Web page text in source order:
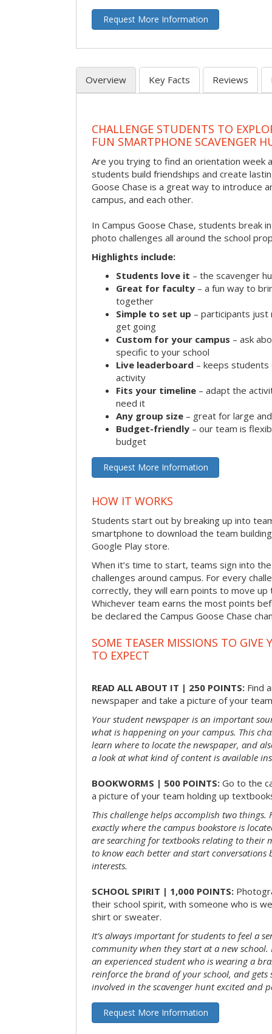
Request More Information
Overview Key Facts Reviews
CHALLENGE STUDENTS TO
FUN SMARTPHONE SCAVENGER
Are you trying to find an orientation week
students build friendships and create
Goose Chase is a great way to introduce
campus, and each other.
In Campus Goose Chase, students break
photo challenges all around the school
Highlights include:
Students love it – the scavenger
Great for faculty – a fun way to
together
Simple to set up – participants
get going
Custom for your campus – ask
specific to your school
Live leaderboard – keeps
activity
Fits your timeline – adapt the
need it
Any group size – great for large
Budget-friendly – our team is
budget
Request More Information
HOW IT WORKS
Students start out by breaking up into
smartphone to download the team
Google Play store.
When it’s time to start, teams sign into
challenges around campus. For every
correctly, they will earn points to move up
Whichever team earns the most points
be declared the Campus Goose Chase
SOME TEASER MISSIONS TO GIVE
TO EXPECT
READ ALL ABOUT IT | 250 POINTS: Find
newspaper and take a picture of your
Your student newspaper is an important
what is happening on your campus. This
learn where to locate the newspaper, and
a look at what kind of content is available
BOOKWORMS | 500 POINTS: Go to the
a picture of your team holding up
This challenge helps accomplish two
exactly where the campus bookstore is
are searching for textbooks relating to their
to know each better and start
interests.
SCHOOL SPIRIT | 1,000 POINTS:
their school spirit, with someone who is
shirt or sweater.
It’s always important for students to feel a
community when they start at a new
an experienced student who is wearing a
reinforce the brand of your school, and gets
involved in the scavenger hunt excited and
Request More Information